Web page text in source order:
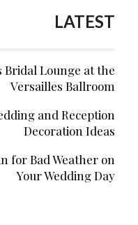
LATEST
Bridal Lounge at the
Versailles Ballroom
and Reception
Decoration Ideas
for Bad Weather on
Your Wedding Day